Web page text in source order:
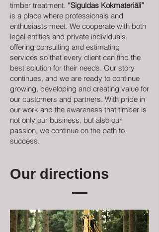
timber treatment. “Siguldas Kokmateriāli”
is a place where professionals and
enthusiasts meet. We cooperate with both
legal entities and private individuals,
offering consulting and estimating
services so that every client can find the
best solution for their needs. Our story
continues, and we are ready to continue
growing, developing and creating value for
our customers and partners. With pride in
our work and the awareness that timber is
not only our business, but also our
passion, we continue on the path to
success.
Our directions